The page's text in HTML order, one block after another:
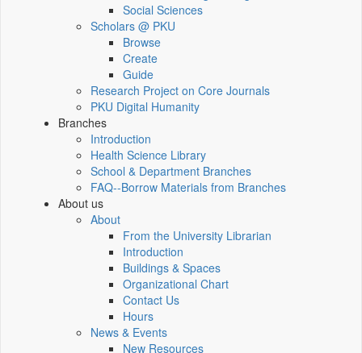
Social Sciences
Scholars @ PKU
Browse
Create
Guide
Research Project on Core Journals
PKU Digital Humanity
Branches
Introduction
Health Science Library
School & Department Branches
FAQ--Borrow Materials from Branches
About us
About
From the University Librarian
Introduction
Buildings & Spaces
Organizational Chart
Contact Us
Hours
News & Events
New Resources